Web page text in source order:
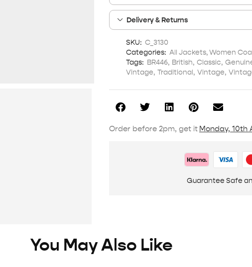
Delivery & Returns
SKU: C_3130
Categories: All Jackets,Women
Tags: BR446, British, Classic,
Vintage, Traditional, Vintage,
Order before 2pm, get it Monday, 10th
Guarantee Safe
You May Also Like